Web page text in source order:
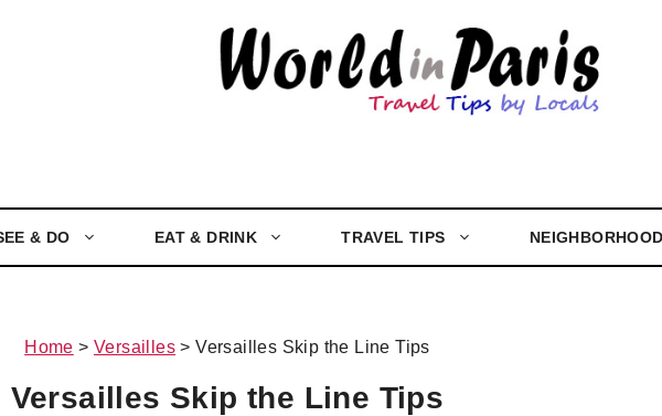
& DO EAT & DRINK TRAVEL TIPS
Home > Versailles >Versailles Skip the Line Tips
Versailles Skip the Line Tips